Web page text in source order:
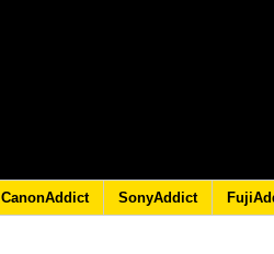
CanonAddict SonyAddict